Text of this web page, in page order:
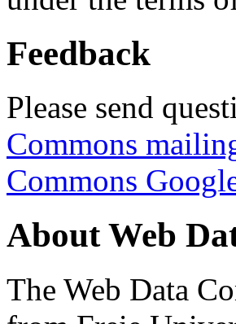
Feedback
Please send
Commons
Commons
About Web
The Web Data